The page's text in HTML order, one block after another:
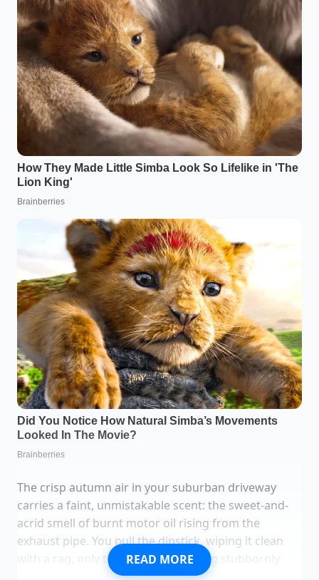
The crisp autumn air in your suburban driveway
carries a faint, unmistakable scent: the sweet-and-
acrid smell of burnt motor oil rising from the
exhaust pipe. You pull the dipstick, wiping it clean
with a rag, only to find the line sitting stubbornly
below the safe zone again. There are no black
READ MORE